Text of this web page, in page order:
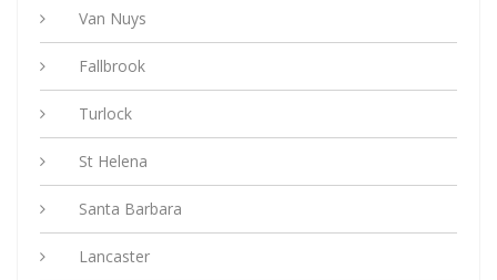
Van Nuys
Fallbrook
Turlock
St Helena
Santa Barbara
Lancaster